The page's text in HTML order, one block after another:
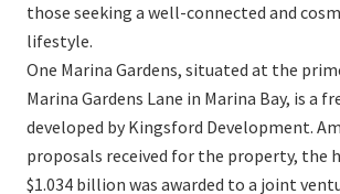
those seeking a well-connected and
lifestyle.
One Marina Gardens, situated at the
Marina Gardens Lane in Marina Bay, is a
developed by Kingsford Development.
proposals received for the property, the
$1.034 billion was awarded to a joint